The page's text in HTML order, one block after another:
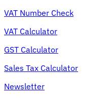
VAT Number Check
VAT Calculator
GST Calculator
Sales Tax Calculator
Newsletter